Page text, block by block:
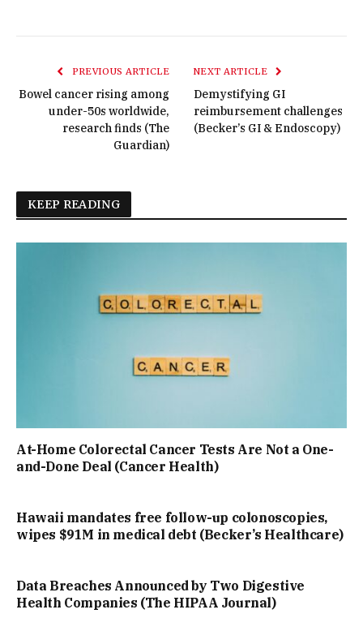
PREVIOUS ARTICLE
Bowel cancer rising among
under-50s worldwide,
research finds (The
Guardian)
NEXT ARTICLE
Demystifying GI
reimbursement challenges
(Becker’s GI & Endoscopy)
KEEP READING
At-Home Colorectal Cancer Tests Are Not a One-
and-Done Deal (Cancer Health)
Hawaii mandates free follow-up colonoscopies,
wipes $91M in medical debt (Becker’s Healthcare)
Data Breaches Announced by Two Digestive
Health Companies (The HIPAA Journal)